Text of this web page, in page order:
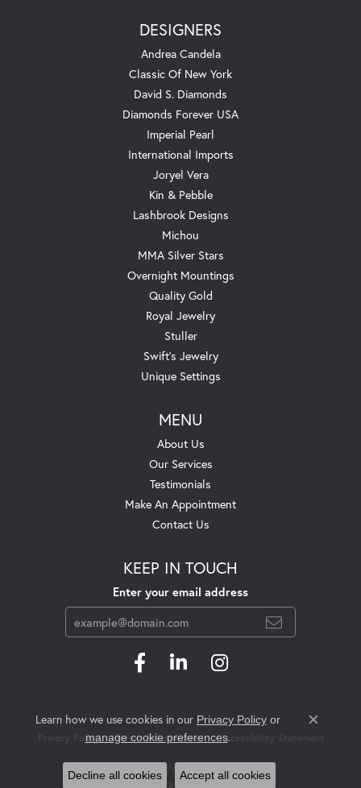
DESIGNERS
Andrea Candela
Classic Of New York
David S. Diamonds
Diamonds Forever USA
Imperial Pearl
International Imports
Joryel Vera
Kin & Pebble
Lashbrook Designs
Michou
MMA Silver Stars
Overnight Mountings
Quality Gold
Royal Jewelry
Stuller
Swift's Jewelry
Unique Settings
MENU
About Us
Our Services
Testimonials
Make An Appointment
Contact Us
KEEP IN TOUCH
Enter your email address
Privacy Policy Terms & Conditions Accessibility Statement
© 2026 Swift's Jewelry. All Rights Reserved.
POWERED BY: PUNCHMARK
Learn how we use cookies in our Privacy Policyor
manage cookie preferences.
Close
Decline all cookies Accept all cookies